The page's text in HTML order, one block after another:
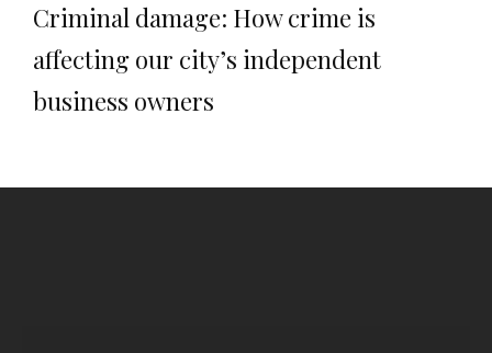
Criminal damage: How crime is
affecting our city’s independent
business owners